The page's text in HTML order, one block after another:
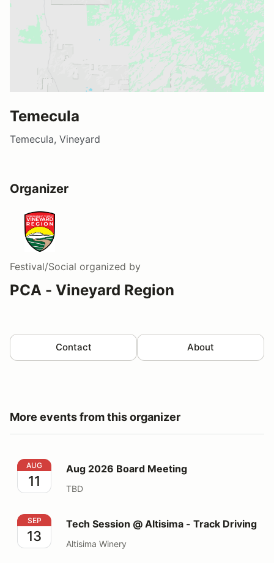
Temecula
Temecula, Vineyard
Organizer
Festival/Social organized by
PCA - Vineyard Region
Contact About
More events from this organizer
Aug 2026 Board Meeting
AUG
11
Aug 2026 Board Meeting
TBD
Tech Session @ Altisima - Track Driving
SEP
13
Tech Session @ Altisima - Track Driving
Altisima Winery